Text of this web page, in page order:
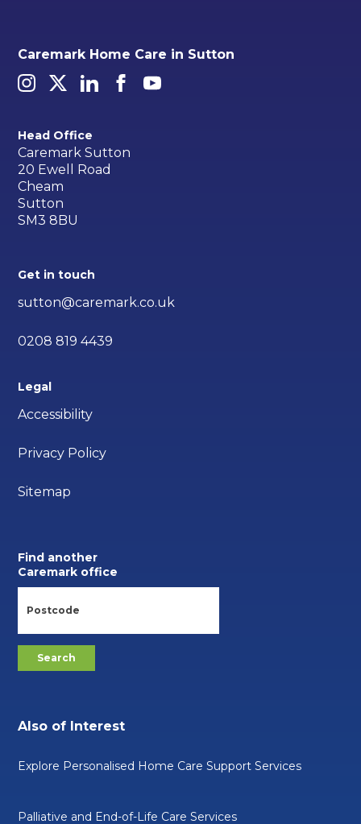
Caremark Home Care in Sutton
Head Office
Caremark Sutton
20 Ewell Road
Cheam
Sutton
SM3 8BU
Get in touch
sutton@caremark.co.uk
0208 819 4439
Legal
Accessibility
Privacy Policy
Sitemap
Find another
Caremark office
Also of Interest
Explore Personalised Home Care Support Services
Palliative and End-of-Life Care Services